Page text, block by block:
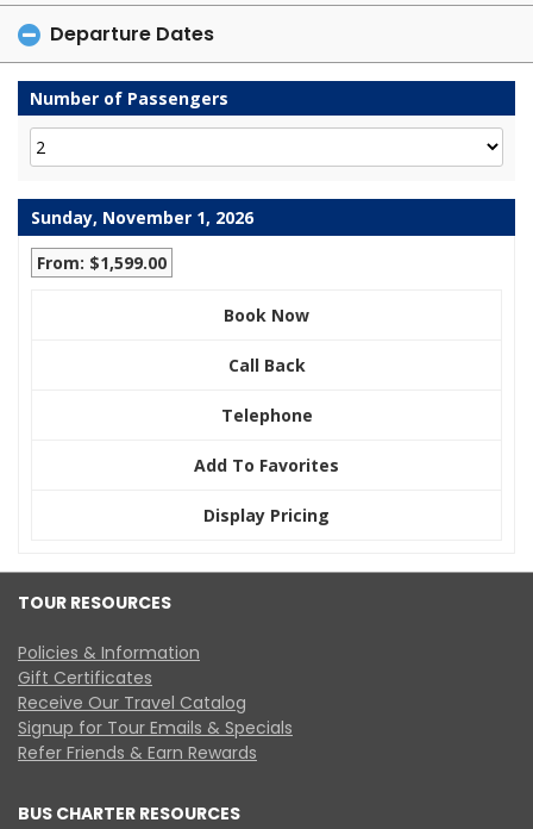
Departure Dates
Number of Passengers
Sunday, November 1, 2026
From: $1,599.00
Book Now
Call Back
Telephone
Add To Favorites
Display Pricing
TOUR RESOURCES
Policies & Information
Gift Certificates
Receive Our Travel Catalog
Signup for Tour Emails & Specials
Refer Friends & Earn Rewards
BUS CHARTER RESOURCES